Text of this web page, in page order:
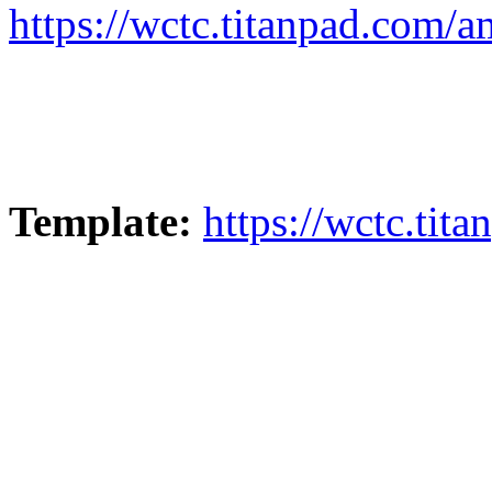
https://wctc.titanpad.com/
Template: https://